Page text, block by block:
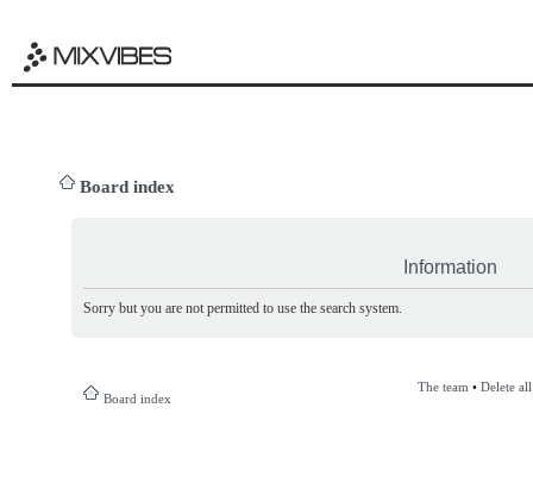
Board index
Information
Sorry but you are not permitted to use the search system.
Board index
The team • Delete